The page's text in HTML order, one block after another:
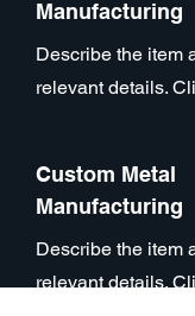
Manufacturing
Describe the item
relevant details.
Custom Metal
Manufacturing
Describe the item
relevant details.